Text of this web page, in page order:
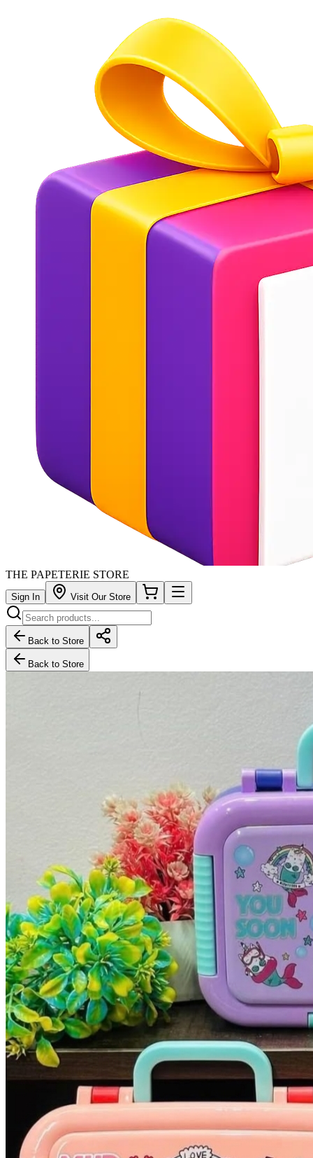
THE PAPETERIE STORE
Sign In Visit Our Store
Back to Store
Back to Store